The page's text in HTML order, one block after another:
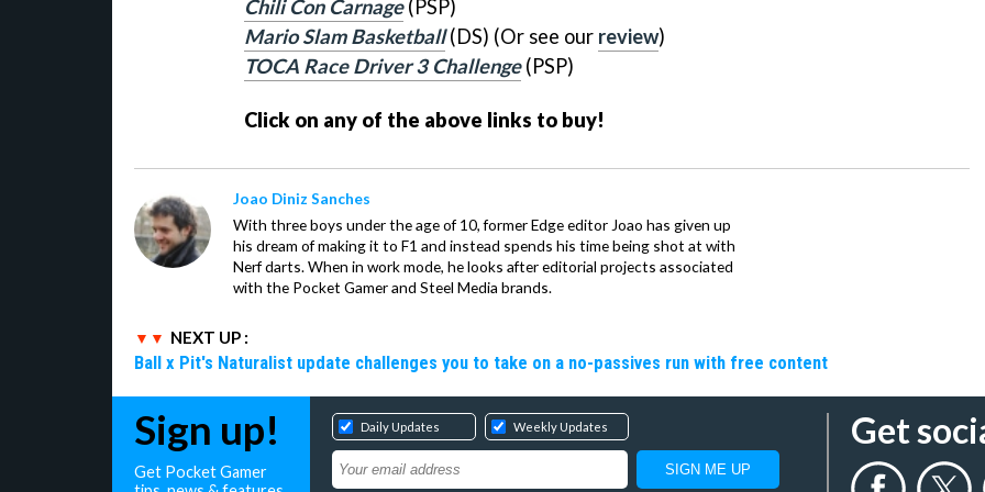
Chili Con Carnage(PSP)
Mario Slam Basketball(DS) (Or see our review)
TOCA Race Driver 3 Challenge(PSP)
Click on any of the above links to buy!
Joao Diniz Sanches
With three boys under the age of 10, former Edge editor Joao has given up
his dream of making it to F1 and instead spends his time being shot at with
Nerf darts. When in work mode, he looks after editorial projects associated
with the Pocket Gamer and Steel Media brands.
NEXT UP :
Ball x Pit's Naturalist update challenges you to take on a no-passives run with free content
Sign up!
Get Pocket Gamer
Daily Updates Weekly Updates Get